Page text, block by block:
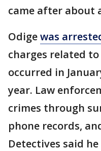
came after about
Odigewas
charges related
occurred in
year. Law
crimes through
phone records,
Detectives said